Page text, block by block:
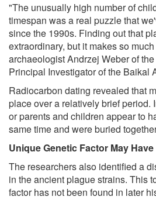
"The unusually high number of
timespan was a real puzzle that
since the 1990s. Finding out that
extraordinary, but it makes so
archaeologist Andrzej Weber of
Principal Investigator of the Baikal
Radiocarbon dating revealed that
place over a relatively brief period.
or parents and children appear to
same time and were buried
Unique Genetic Factor May
The researchers also identified a
in the ancient plague strains. This
factor has not been found in later